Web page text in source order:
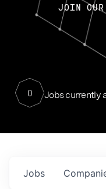
JOIN OUR
0 Jobs currently
Jobs